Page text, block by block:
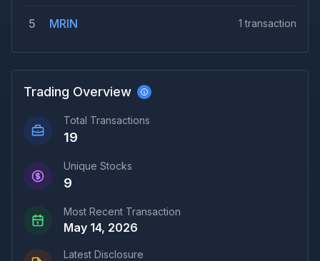
5 MRIN 1 transaction
Trading Overview
Total Transactions
19
Unique Stocks
9
Most Recent Transaction
May 14, 2026
Latest Disclosure